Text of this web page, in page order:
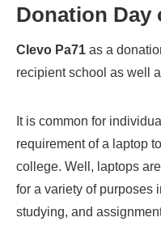
Donation Day
Clevo Pa71 as a
recipient school as well
It is common for
requirement of a laptop
college. Well, laptops
for a variety of purposes
studying, and